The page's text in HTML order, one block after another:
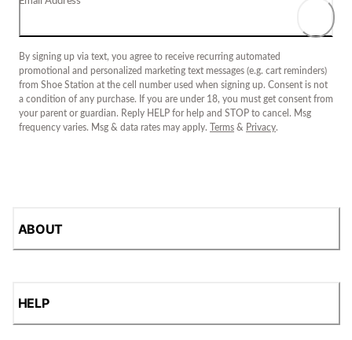
By signing up via text, you agree to receive recurring automated
promotional and personalized marketing text messages (e.g. cart reminders)
from Shoe Station at the cell number used when signing up. Consent is not
a condition of any purchase. If you are under 18, you must get consent from
your parent or guardian. Reply HELP for help and STOP to cancel. Msg
frequency varies. Msg & data rates may apply.
Terms & Privacy.
ABOUT
HELP